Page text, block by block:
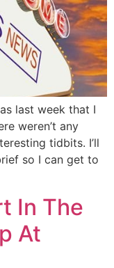
last week that I
weren’t any
tidbits. I’ll
so I can get to
In The
At